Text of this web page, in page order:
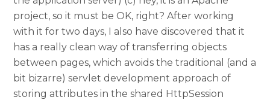
project, so it must be OK, right? After working
with it for two days, I also have discovered that it
has a really clean way of transferring objects
between pages, which avoids the traditional (and a
bit bizarre) servlet development approach of
storing attributes in the shared HttpSession